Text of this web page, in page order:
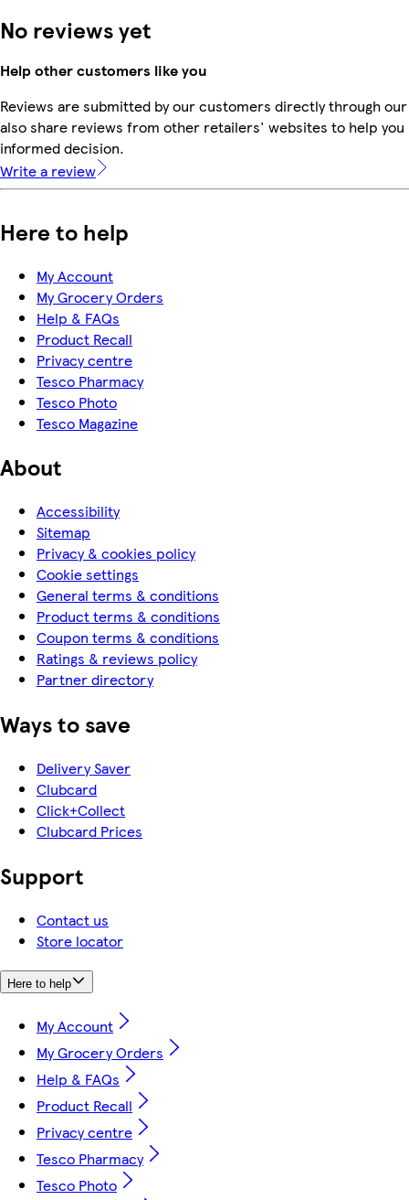
No reviews yet
Help other customers like you
Reviews are submitted by our customers directly through
also share reviews from other retailers' websites to help you
informed decision.
Write a review
Here to help
My Account
My Grocery Orders
Help & FAQs
Product Recall
Privacy centre
Tesco Pharmacy
Tesco Photo
Tesco Magazine
About
Accessibility
Sitemap
Privacy & cookies policy
Cookie settings
General terms & conditions
Product terms & conditions
Coupon terms & conditions
Ratings & reviews policy
Partner directory
Ways to save
Delivery Saver
Clubcard
Click+Collect
Clubcard Prices
Support
Contact us
Store locator
Here to help
My Account
My Grocery Orders
Help & FAQs
Product Recall
Privacy centre
Tesco Pharmacy
Tesco Photo